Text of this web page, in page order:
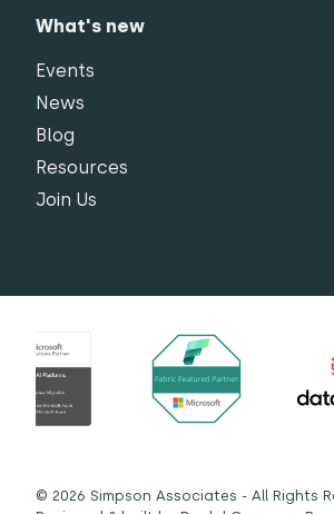
What's new
Events
News
Blog
Resources
Join Us
© 2026 Simpson Associates - All Rights